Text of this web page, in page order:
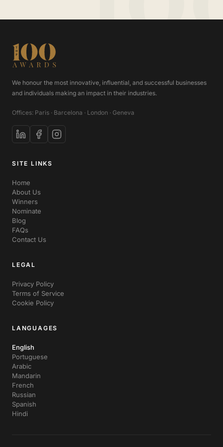
We honour the most innovative, influential, and successful businesses
and individuals making an impact in their industries.
Offices: Paris · Barcelona · London · Geneva
SITE LINKS
Home
About Us
Winners
Nominate
Blog
FAQs
Contact Us
LEGAL
Privacy Policy
Terms of Service
Cookie Policy
LANGUAGES
English
Portuguese
Arabic
Mandarin
French
Russian
Spanish
Hindi